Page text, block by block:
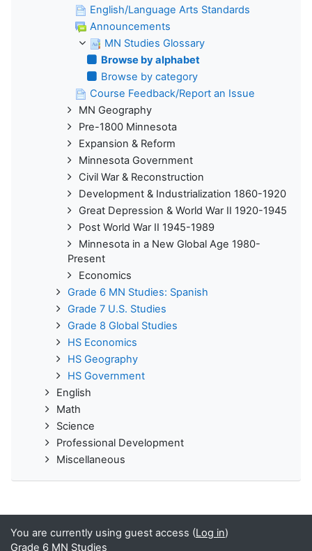
English/Language Arts Standards
Announcements
MN Studies Glossary
Browse by alphabet
Browse by category
Course Feedback/Report an Issue
MN Geography
Pre-1800 Minnesota
Expansion & Reform
Minnesota Government
Civil War & Reconstruction
Development & Industrialization 1860-1920
Great Depression & World War II 1920-1945
Post World War II 1945-1989
Minnesota in a New Global Age 1980-
Present
Economics
Grade 6 MN Studies: Spanish
Grade 7 U.S. Studies
Grade 8 Global Studies
HS Economics
HS Geography
HS Government
English
Math
Science
Professional Development
Miscellaneous
You are currently using guest access (Log in)
Grade 6 MN Studies